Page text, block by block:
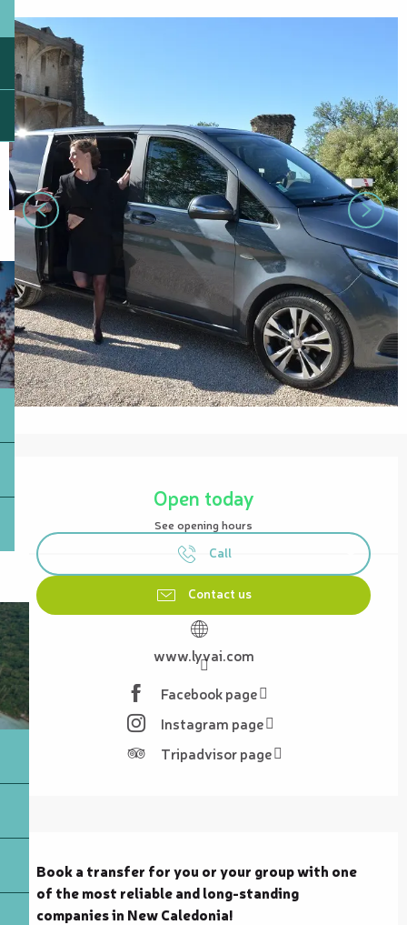
Open today
See opening hours
Call
Contact us
www.lyvai.com
Facebook page
Instagram page
Tripadvisor page
Description
Book a transfer for you or your group with one
of the most reliable and long-standing
companies in New Caledonia!